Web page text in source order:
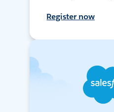
Register now